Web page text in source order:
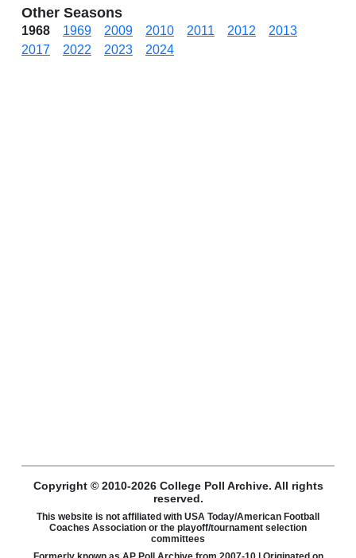
Other Seasons
1968 1969 2009 2010 2011 2012
2013
2017
2022 2023 2024
Copyright © 2010-2026 College Poll Archive. All rights
reserved.
This website is not affiliated with USA Today/American Football
Coaches Association or the playoff/tournament selection
committees